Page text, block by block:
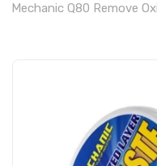
Mechanic Q80 Remove